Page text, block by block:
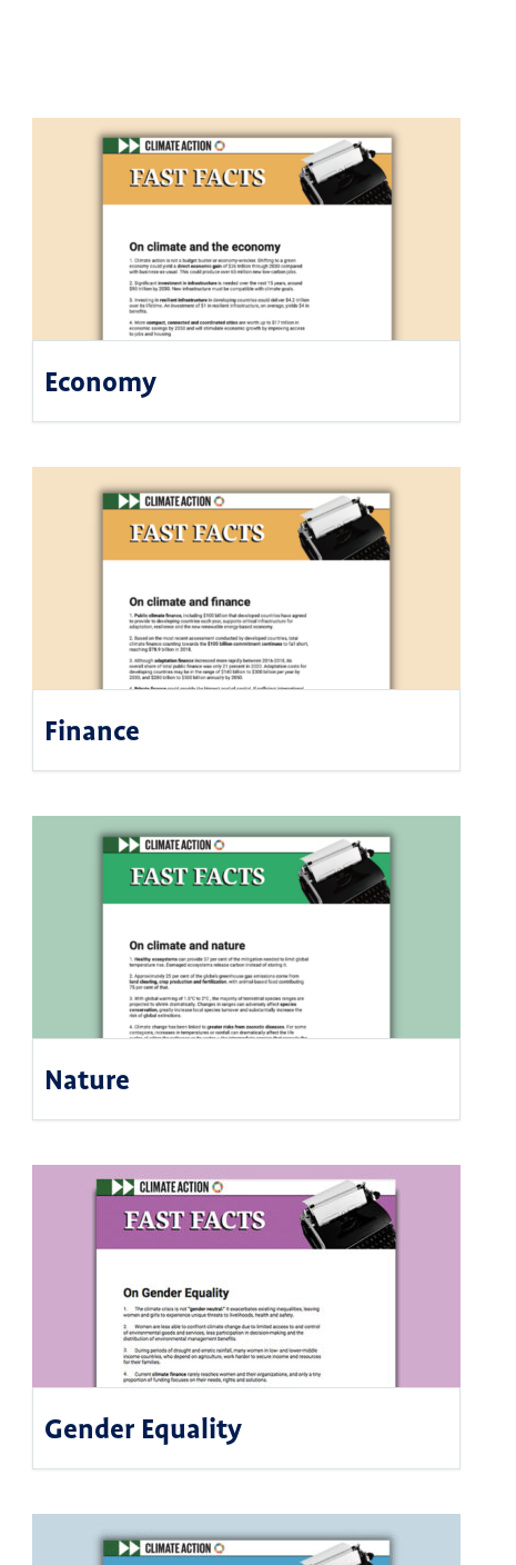
Economy
Finance
Nature
Gender Equality